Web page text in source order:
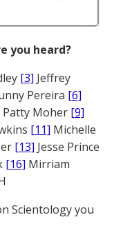
you heard?
[3] Jeffrey
Pereira [6]
Patty Moher [9]
[11] Michelle
[13] Jesse Prince
[16] Mirriam
Scientology you